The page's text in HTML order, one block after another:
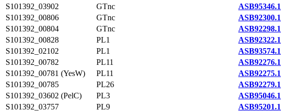
S101392_03902
GTnc
ASB95346.1
S101392_00806
GTnc
ASB92300.1
S101392_00804
GTnc
ASB92298.1
S101392_00828
PL1
ASB92322.1
S101392_02102
PL1
ASB93574.1
S101392_00782
PL11
ASB92276.1
S101392_00781 (YesW)
PL11
ASB92275.1
S101392_00785
PL26
ASB92279.1
S101392_03602 (PelC)
PL3
ASB95046.1
S101392_03757
PL9 ASB95201.1